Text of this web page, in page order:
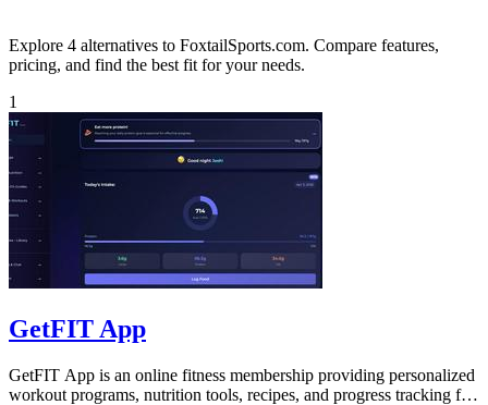
Explore 4 alternatives to FoxtailSports.com. Compare features,
pricing, and find the best fit for your needs.
1
GetFIT App
GetFIT App is an online fitness membership providing personalized
workout programs, nutrition tools, recipes, and progress tracking for